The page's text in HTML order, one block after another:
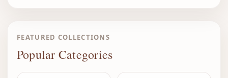
FEATURED COLLECTIONS
Popular Categories